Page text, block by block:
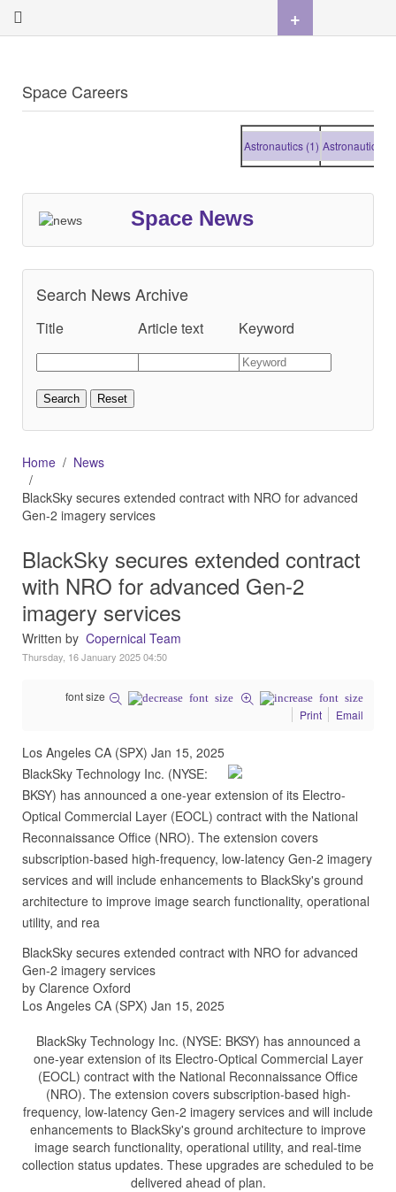
Space Careers
Astronautics (1) Astronautics (1)
Space News
Search News Archive
Title Article text Keyword
Home
News
BlackSky secures extended contract with NRO for advanced
Gen-2 imagery services
BlackSky secures extended contract
with NRO for advanced Gen-2
imagery services
Written by Copernical Team
Thursday, 16 January 2025 04:50
font size
Print
Email
Los Angeles CA (SPX) Jan 15, 2025
BlackSky Technology Inc. (NYSE:
BKSY) has announced a one-year extension of its Electro-
Optical Commercial Layer (EOCL) contract with the National
Reconnaissance Office (NRO). The extension covers
subscription-based high-frequency, low-latency Gen-2 imagery
services and will include enhancements to BlackSky's ground
architecture to improve image search functionality, operational
utility, and rea
BlackSky secures extended contract with NRO for advanced
Gen-2 imagery services
by Clarence Oxford
Los Angeles CA (SPX) Jan 15, 2025
BlackSky Technology Inc. (NYSE: BKSY) has announced a
one-year extension of its Electro-Optical Commercial Layer
(EOCL) contract with the National Reconnaissance Office
(NRO). The extension covers subscription-based high-
frequency, low-latency Gen-2 imagery services and will include
enhancements to BlackSky's ground architecture to improve
image search functionality, operational utility, and real-time
collection status updates. These upgrades are scheduled to be
delivered ahead of plan.
+